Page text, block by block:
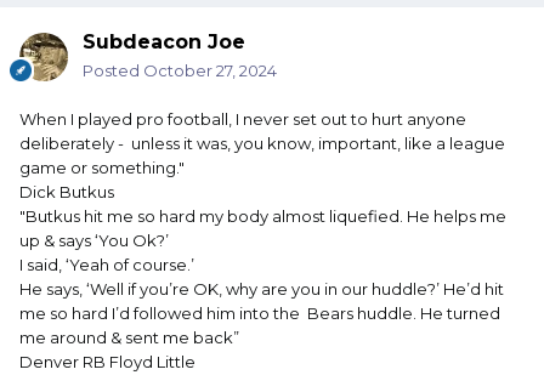
Subdeacon Joe
Posted October 27, 2024
When I played pro football, I never set out to hurt anyone
deliberately - unless it was, you know, important, like a league
game or something."
Dick Butkus
"Butkus hit me so hard my body almost liquefied. He helps me
up & says ‘You Ok?’
I said, ‘Yeah of course.’
He says, ‘Well if you’re OK, why are you in our huddle?’ He’d hit
me so hard I’d followed him into the Bears huddle. He turned
me around & sent me back”
Denver RB Floyd Little